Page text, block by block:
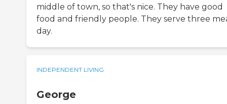
middle of town, so that's nice. They have good
food and friendly people. They serve three
day.
INDEPENDENT LIVING
George